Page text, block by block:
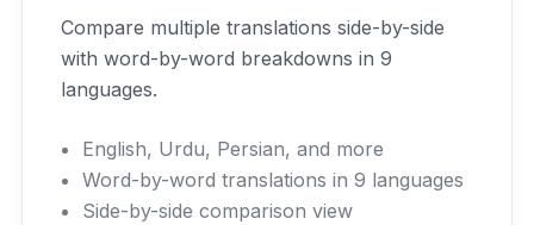
Compare multiple translations side-by-side
with word-by-word breakdowns in 9
languages.
English, Urdu, Persian, and more
Word-by-word translations in 9 languages
Side-by-side comparison view